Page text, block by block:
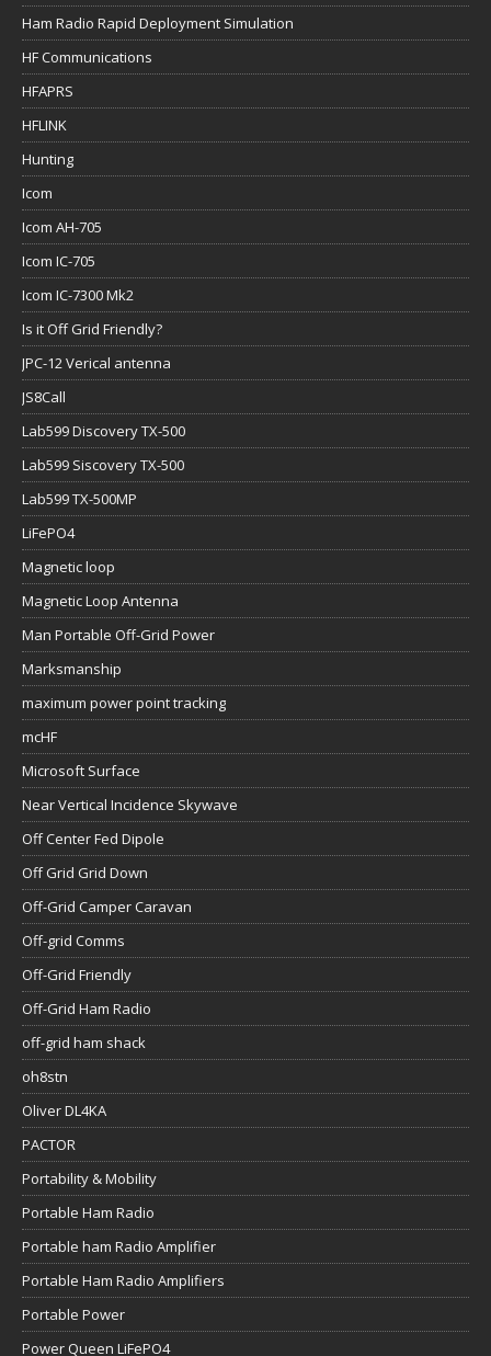
Ham Radio Rapid Deployment Simulation
HF Communications
HFAPRS
HFLINK
Hunting
Icom
Icom AH-705
Icom IC-705
Icom IC-7300 Mk2
Is it Off Grid Friendly?
JPC-12 Verical antenna
JS8Call
Lab599 Discovery TX-500
Lab599 Siscovery TX-500
Lab599 TX-500MP
LiFePO4
Magnetic loop
Magnetic Loop Antenna
Man Portable Off-Grid Power
Marksmanship
maximum power point tracking
mcHF
Microsoft Surface
Near Vertical Incidence Skywave
Off Center Fed Dipole
Off Grid Grid Down
Off-Grid Camper Caravan
Off-grid Comms
Off-Grid Friendly
Off-Grid Ham Radio
off-grid ham shack
oh8stn
Oliver DL4KA
PACTOR
Portability & Mobility
Portable Ham Radio
Portable ham Radio Amplifier
Portable Ham Radio Amplifiers
Portable Power
Power Queen LiFePO4